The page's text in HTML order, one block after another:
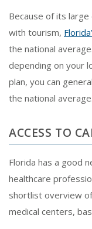
Because of its
with tourism,
the national
depending on your
plan, you can
the national average.
ACCESS TO
Florida has a good
healthcare
shortlist overview
medical centers,